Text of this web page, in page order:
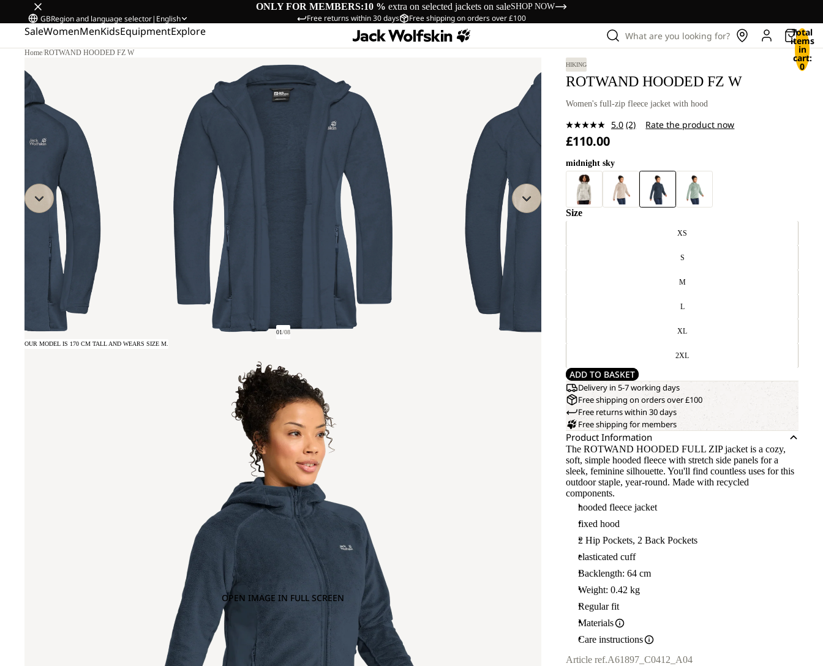
ONLY FOR MEMBERS:10 % extra on selected jackets on saleSHOP NOW
Free returns within 30 days Free shipping on orders over £100
GBRegion and language selector| English
SaleWomenMenKidsEquipmentExplore What are you looking for? Total
items
in
cart:
0
Home/ROTWAND HOODED FZ W
01/08
OPEN IMAGE IN FULL SCREEN
OUR MODEL IS 170 CM TALL AND WEARS SIZE M.
HIKING
ROTWAND HOODED FZ W
Women's full-zip fleece jacket with hood
5.0 Read
page
(2) Rate the product now
£110.00
midnight sky
Size
XS
S
M
L
XL
2XL
ADD TO BASKET
Delivery in 5-7 working days
Free shipping on orders over £100
Free returns within 30 days
Free shipping for members
Product Information
The ROTWAND HOODED FULL ZIP jacket is a cozy,
soft, simple hooded fleece with stretch side panels for a
sleek, feminine silhouette. You'll find countless uses for this
outdoor staple, year-round. Made with recycled
components.
hooded fleece jacket
fixed hood
2 Hip Pockets, 2 Back Pockets
elasticated cuff
Backlength: 64 cm
Weight: 0.42 kg
Regular fit
Materials
Care instructions
Article ref.A61897_C0412_A04